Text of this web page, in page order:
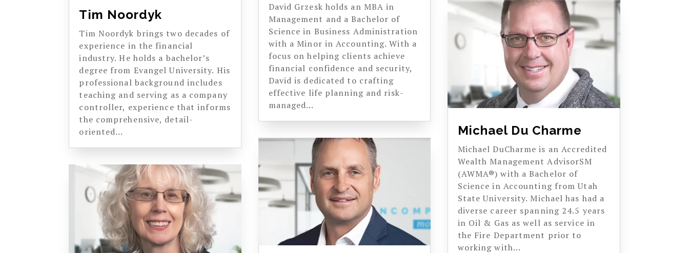
Tim Noordyk
Tim Noordyk brings two decades of
experience in the financial
industry. He holds a bachelor’s
degree from Evangel University. His
professional background includes
teaching and serving as a company
controller, experience that informs
the comprehensive, detail-
oriented...
David Grzesk holds an MBA in
Management and a Bachelor of
Science in Business Administration
with a Minor in Accounting. With a
focus on helping clients achieve
financial confidence and security,
David is dedicated to crafting
effective life planning and risk-
managed...
Michael Du Charme
Michael DuCharme is an Accredited
Wealth Management AdvisorSM
(AWMA®) with a Bachelor of
Science in Accounting from Utah
State University. Michael has had a
diverse career spanning 24.5 years
in Oil & Gas as well as service in
the Fire Department prior to
working with...